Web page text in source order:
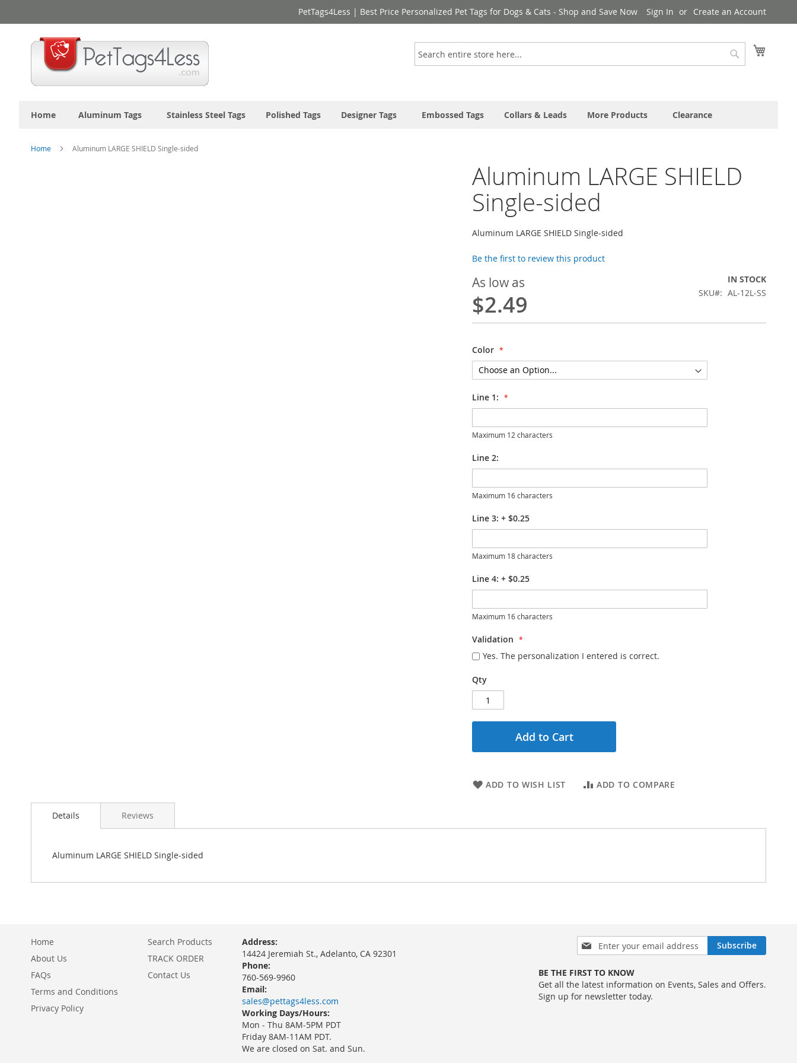
to
Content
PetTags4Less | Best Price Personalized Pet Tags for Dogs & Cats - Shop and Save Now Sign In Create an Account
Search
Search
Home Aluminum Tags Stainless Steel Tags Polished Tags Designer Tags Embossed Tags Collars & Leads More Products Clearance
Home Aluminum LARGE SHIELD Single-sided
Aluminum LARGE SHIELD
Single-sided
Aluminum LARGE SHIELD Single-sided
Be the first to review this product
As low as
$2.49
IN STOCK
SKU
AL-12L-SS
Color
Line 1:
Maximum 12 characters
Line 2:
Maximum 16 characters
Line 3: + $0.25
Maximum 18 characters
Line 4: + $0.25
Maximum 16 characters
Validation
Yes. The personalization I entered is correct.
Qty
Add to Cart
ADD TO WISH LIST ADD TO COMPARE
Details
Aluminum LARGE SHIELD Single-sided
Reviews
Sign
Up
Our
Newsletter:
Subscribe
Home
About Us
FAQs
Terms and Conditions
Privacy Policy
Search Products
TRACK ORDER
Contact Us
Address:
14424 Jeremiah St., Adelanto, CA 92301
Phone:
760-569-9960
Email:
sales@pettags4less.com
Working Days/Hours:
Mon - Thu 8AM-5PM PDT
Friday 8AM-11AM PDT.
We are closed on Sat. and Sun.
BE THE FIRST TO KNOW
Get all the latest information on Events, Sales and Offers.
Sign up for newsletter today.